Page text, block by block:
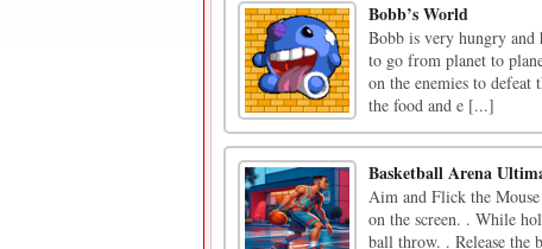
Bobb’s World
Bobb is very hungry
to go from planet to
on the enemies to
the food and e [...]
Basketball Arena
Aim and Flick the
on the screen. . While
ball throw. . Release the